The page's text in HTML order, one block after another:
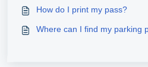
How do I print my pass?
Where can I find my parking